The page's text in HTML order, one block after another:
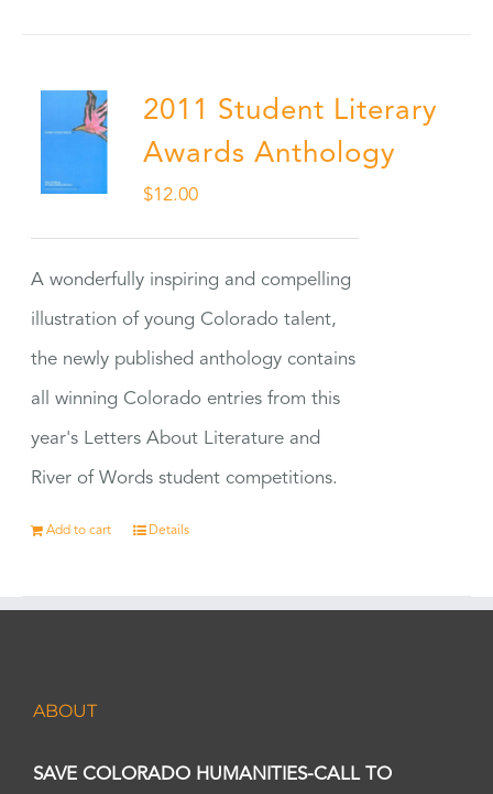
2011 Student Literary
Awards Anthology
$12.00
A wonderfully inspiring and compelling
illustration of young Colorado talent,
the newly published anthology contains
all winning Colorado entries from this
year's Letters About Literature and
River of Words student competitions.
Add to cart Details
ABOUT
SAVE COLORADO HUMANITIES-CALL TO